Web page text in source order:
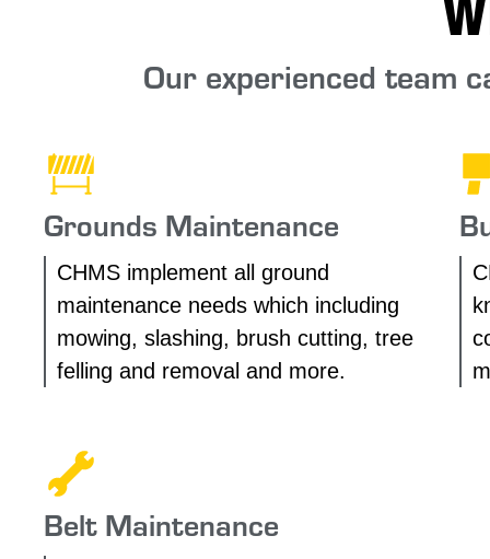
Our experienced team
Grounds Maintenance
CHMS implement all ground
maintenance needs which including
mowing, slashing, brush cutting, tree
felling and removal and more.
Belt Maintenance